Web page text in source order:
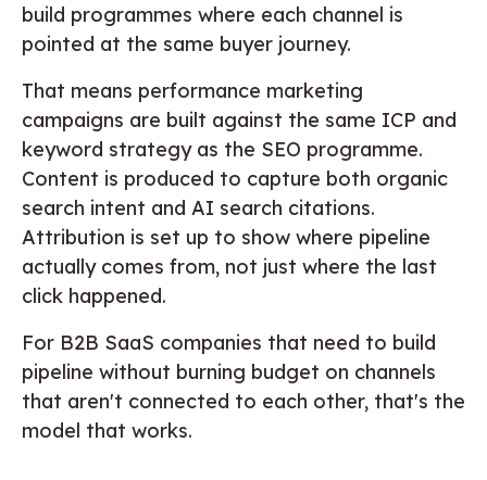
build programmes where each channel is
pointed at the same buyer journey.
That means performance marketing
campaigns are built against the same ICP and
keyword strategy as the SEO programme.
Content is produced to capture both organic
search intent and AI search citations.
Attribution is set up to show where pipeline
actually comes from, not just where the last
click happened.
For B2B SaaS companies that need to build
pipeline without burning budget on channels
that aren't connected to each other, that's the
model that works.